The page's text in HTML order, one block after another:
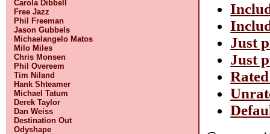
Carola Dibbell
Free Jazz
Phil Freeman
Jason Gubbels
Michaelangelo Matos
Milo Miles
Chris Monsen
Phil Overeem
Tim Niland
Hank Shteamer
Michael Tatum
Derek Taylor
Dan Weiss
Destination Out
Odyshape
Just
Just